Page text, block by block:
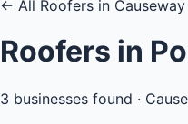
← All Roofers in
Roofers in
3 businesses found ·